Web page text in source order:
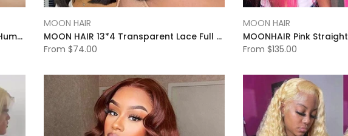
MOONHAIR Short Bob Wig Straight Human Hair Transparent Lace Full Frontal Lace Closure Bob Wig Blue/Red/ (13*4/4*4))
MOON HAIR
MOON HAIR 13*4 Transparent Lace Full Front Wig Bob Short Hair Black Straight Wave Wig
From $74.00
MOON HAIR
From $135.00